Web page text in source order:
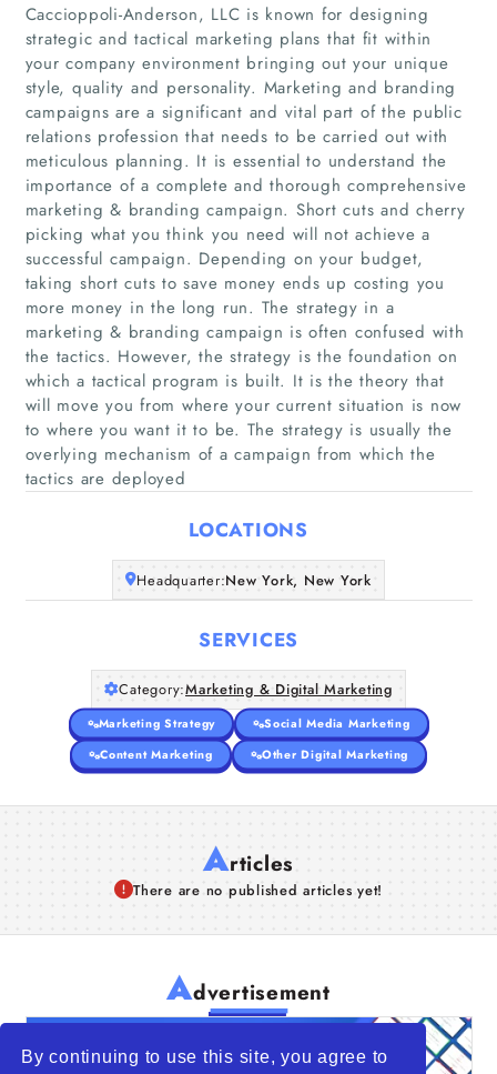
By continuing to use this site, you agree to
Home
Companies
Articles
About Us
Caccioppoli-Anderson, LLC is known for designing
strategic and tactical marketing plans that fit within
your company environment bringing out your unique
style, quality and personality. Marketing and branding
campaigns are a significant and vital part of the public
relations profession that needs to be carried out with
meticulous planning. It is essential to understand the
importance of a complete and thorough comprehensive
marketing & branding campaign. Short cuts and cherry
picking what you think you need will not achieve a
successful campaign. Depending on your budget,
taking short cuts to save money ends up costing you
more money in the long run. The strategy in a
marketing & branding campaign is often confused with
the tactics. However, the strategy is the foundation on
which a tactical program is built. It is the theory that
will move you from where your current situation is now
to where you want it to be. The strategy is usually the
overlying mechanism of a campaign from which the
tactics are deployed
LOCATIONS
Headquarter:New York, New York
SERVICES
Category:Marketing & Digital Marketing
Marketing Strategy
Social Media Marketing
Content Marketing
Other Digital Marketing
Articles
There are no published articles yet!
Advertisement